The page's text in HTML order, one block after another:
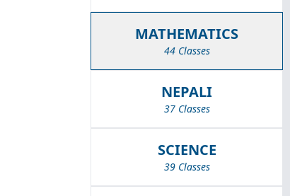
MATHEMATICS
44 Classes
NEPALI
37 Classes
SCIENCE
39 Classes